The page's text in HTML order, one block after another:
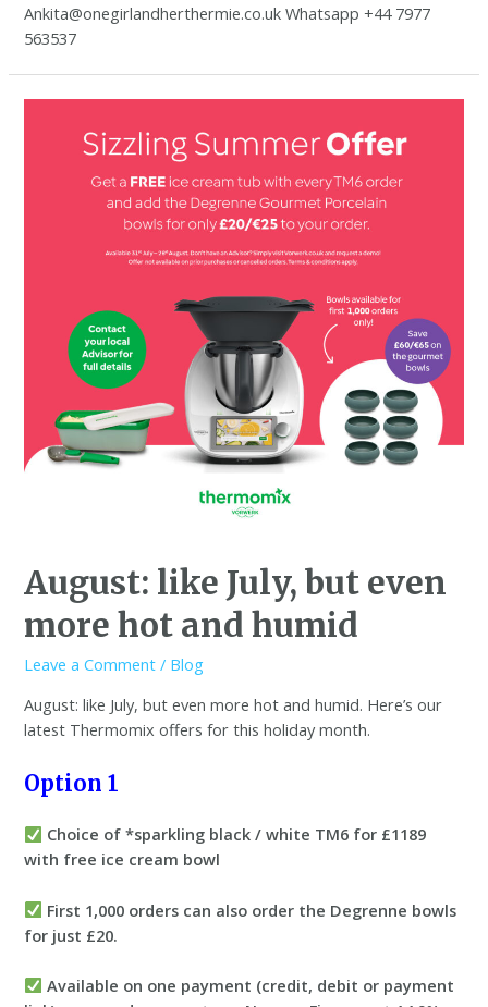
Ankita@onegirlandherthermie.co.uk Whatsapp +44 7977
563537
August: like July, but even
more hot and humid
Leave a Comment / Blog
August: like July, but even more hot and humid. Here’s our
latest Thermomix offers for this holiday month.
Option 1
Choice of *sparkling black / white TM6 for £1189
with free ice cream bowl
First 1,000 orders can also order the Degrenne bowls
for just £20.
Available on one payment (credit, debit or payment